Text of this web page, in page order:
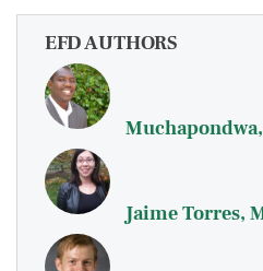
EFD AUTHORS
Jaime Torres,